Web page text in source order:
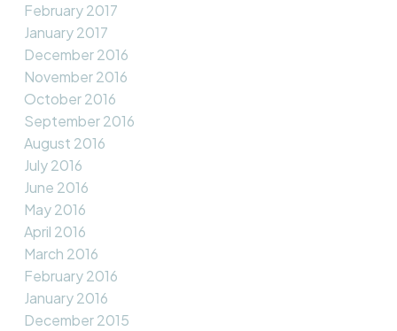
February 2017
January 2017
December 2016
November 2016
October 2016
September 2016
August 2016
July 2016
June 2016
May 2016
April 2016
March 2016
February 2016
January 2016
December 2015